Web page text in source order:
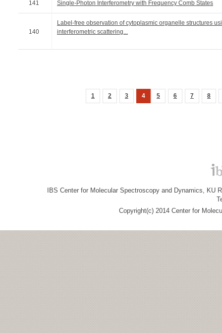
141 Single-Photon Interferometry with Frequency Comb States
140
Label-free observation of cytoplasmic organelle structures
interferometric scattering...
1 2 3 4 5 6 7 8
IBS Center for Molecular Spectroscopy and Dynamics, KU
Copyright(c) 2014 Center for